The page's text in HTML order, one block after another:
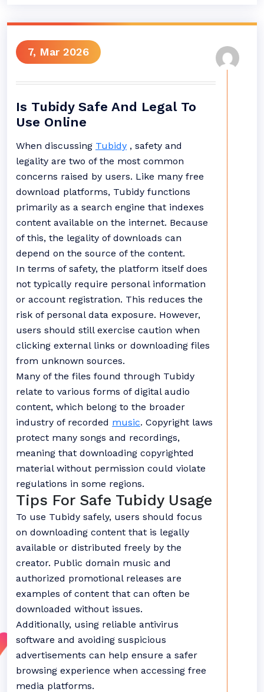
7, Mar 2026
Is Tubidy Safe And Legal To
Use Online
When discussing Tubidy , safety and
legality are two of the most common
concerns raised by users. Like many free
download platforms, Tubidy functions
primarily as a search engine that indexes
content available on the internet. Because
of this, the legality of downloads can
depend on the source of the content.
In terms of safety, the platform itself does
not typically require personal information
or account registration. This reduces the
risk of personal data exposure. However,
users should still exercise caution when
clicking external links or downloading files
from unknown sources.
Many of the files found through Tubidy
relate to various forms of digital audio
content, which belong to the broader
industry of recorded music. Copyright laws
protect many songs and recordings,
meaning that downloading copyrighted
material without permission could violate
regulations in some regions.
Tips For Safe Tubidy Usage
To use Tubidy safely, users should focus
on downloading content that is legally
available or distributed freely by the
creator. Public domain music and
authorized promotional releases are
examples of content that can often be
downloaded without issues.
Additionally, using reliable antivirus
software and avoiding suspicious
advertisements can help ensure a safer
browsing experience when accessing free
media platforms.